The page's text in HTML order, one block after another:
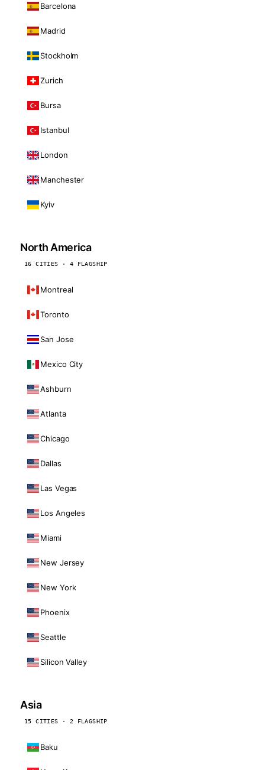
Barcelona
Madrid
Stockholm
Zurich
Bursa
Istanbul
London
Manchester
Kyiv
North America
16 CITIES · 4 FLAGSHIP
Montreal
Toronto
San Jose
Mexico City
Ashburn
Atlanta
Chicago
Dallas
Las Vegas
Los Angeles
Miami
New Jersey
New York
Phoenix
Seattle
Silicon Valley
Asia
15 CITIES · 2 FLAGSHIP
Baku